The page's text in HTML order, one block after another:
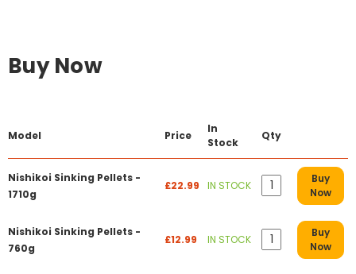
Buy Now
Model Price
In
Stock
Qty
Nishikoi Sinking Pellets -
1710g
£22.99 IN STOCK
Buy
Now
Nishikoi Sinking Pellets -
760g
£12.99 IN STOCK
Buy
Now